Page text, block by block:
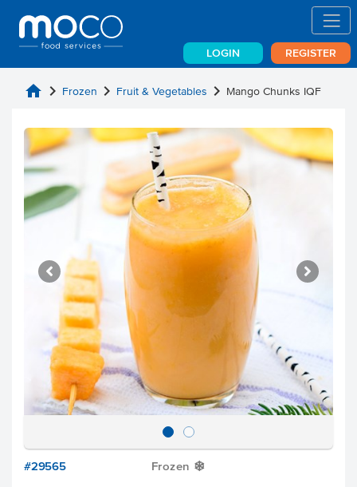
LOGIN REGISTER
home chevron_right Frozen chevron_right Fruit & Vegetables chevron_right Mango Chunks IQF
#29565 Frozen Y